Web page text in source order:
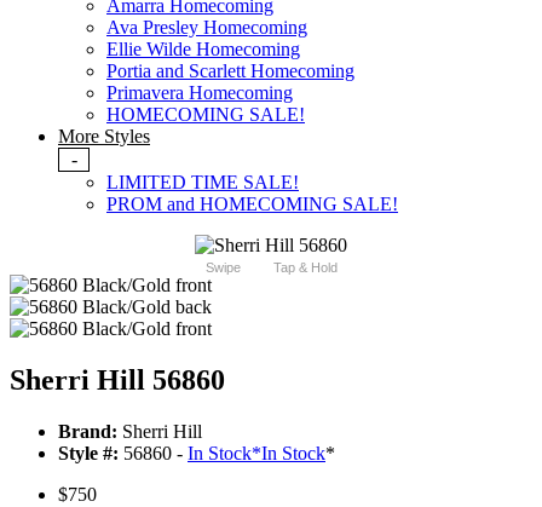
Amarra Homecoming
Ava Presley Homecoming
Ellie Wilde Homecoming
Portia and Scarlett Homecoming
Primavera Homecoming
HOMECOMING SALE!
More Styles
-
LIMITED TIME SALE!
PROM and HOMECOMING SALE!
Swipe Tap & Hold
Sherri Hill 56860
Brand: Sherri Hill
Style #: 56860 - In Stock*In Stock*
$750